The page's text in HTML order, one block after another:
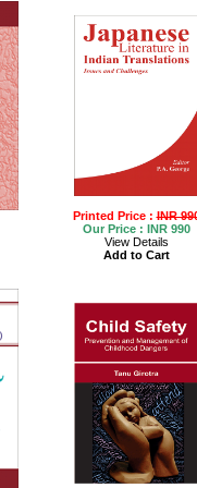
Printed Price :INR
Our Price : INR 990
View Details
Add to Cart